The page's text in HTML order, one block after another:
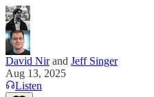
David Nirand Jeff Singer
Aug 13, 2025
Listen